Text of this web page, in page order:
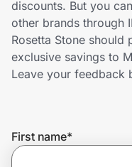
Home, Auto & Pets
Shopping & Delivery
Get the
discounts. But you
other brands through
Rosetta Stone should
exclusive savings to
Leave your feedback
First name*